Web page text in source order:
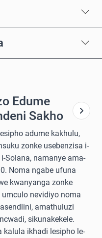
Edume
Sakho
adume kakhulu,
zonke usebenzisa i-
Solana, namanye ama-
Noma ngabe ufuna
kwanyanga zonke
nevidiyo noma
amathuluzi
sikunakekele.
kalula ikhadi lesipho le-